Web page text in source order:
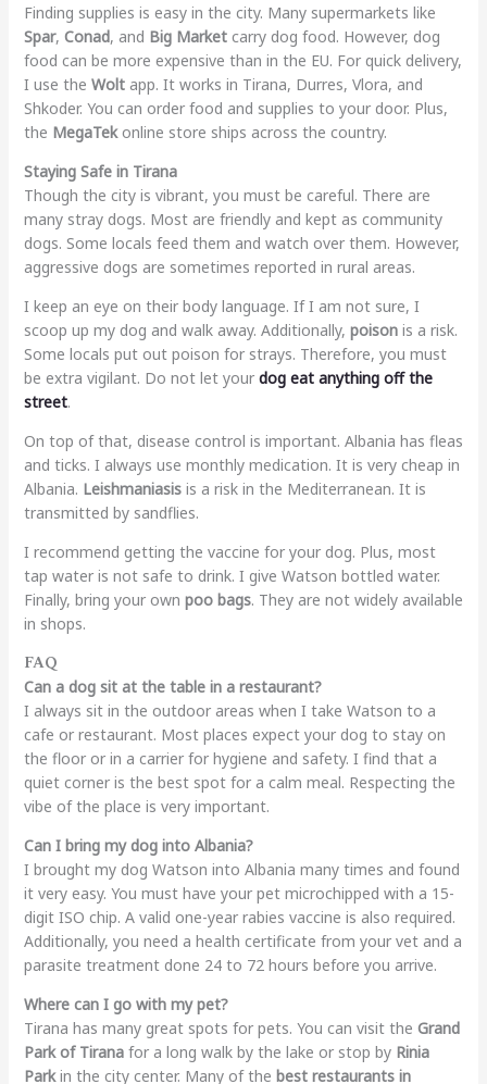
Finding supplies is easy in the city. Many supermarkets like
Spar, Conad, and Big Marketcarry dog food. However, dog
food can be more expensive than in the EU. For quick delivery,
I use the Woltapp. It works in Tirana, Durres, Vlora, and
Shkoder. You can order food and supplies to your door. Plus,
the MegaTekonline store ships across the country.
Staying Safe in Tirana
Though the city is vibrant, you must be careful. There are
many stray dogs. Most are friendly and kept as community
dogs. Some locals feed them and watch over them. However,
aggressive dogs are sometimes reported in rural areas.
I keep an eye on their body language. If I am not sure, I
scoop up my dog and walk away. Additionally, poisonis a risk.
Some locals put out poison for strays. Therefore, you must
be extra vigilant. Do not let your dog eat anything off the
street.
On top of that, disease control is important. Albania has fleas
and ticks. I always use monthly medication. It is very cheap in
Albania. Leishmaniasisis a risk in the Mediterranean. It is
transmitted by sandflies.
I recommend getting the vaccine for your dog. Plus, most
tap water is not safe to drink. I give Watson bottled water.
Finally, bring your own poo bags. They are not widely available
in shops.
FAQ
Can a dog sit at the table in a restaurant?
I always sit in the outdoor areas when I take Watson to a
cafe or restaurant. Most places expect your dog to stay on
the floor or in a carrier for hygiene and safety. I find that a
quiet corner is the best spot for a calm meal. Respecting the
vibe of the place is very important.
Can I bring my dog into Albania?
I brought my dog Watson into Albania many times and found
it very easy. You must have your pet microchipped with a 15-
digit ISO chip. A valid one-year rabies vaccine is also required.
Additionally, you need a health certificate from your vet and a
parasite treatment done 24 to 72 hours before you arrive.
Where can I go with my pet?
Tirana has many great spots for pets. You can visit the Grand
Park of Tiranafor a long walk by the lake or stop by Rinia
Parkin the city center. Many of the best restaurants in